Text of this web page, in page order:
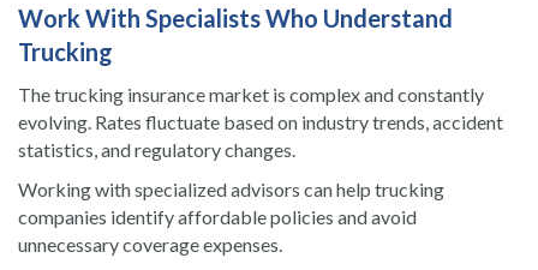
Work With Specialists Who Understand
Trucking
The trucking insurance market is complex and constantly
evolving. Rates fluctuate based on industry trends, accident
statistics, and regulatory changes.
Working with specialized advisors can help trucking
companies identify affordable policies and avoid
unnecessary coverage expenses.